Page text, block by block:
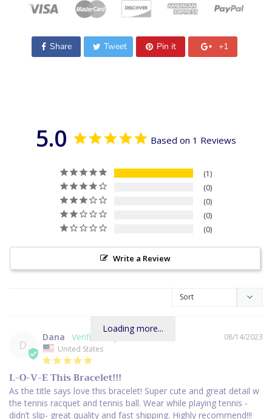
Share Tweet Pin it +1
5.0 Based on 1 Reviews
1
0
0
0
0
Write a Review
Loading more...
D
08/14/2023
Dana
United States
L-O-V-E This Bracelet!!!
As the title says love this bracelet! Super cute and great detail w
the tennis racquet and tennis ball. Wear while playing tennis -
didn’t slip- great quality and fast shipping. Highly recommend!!!